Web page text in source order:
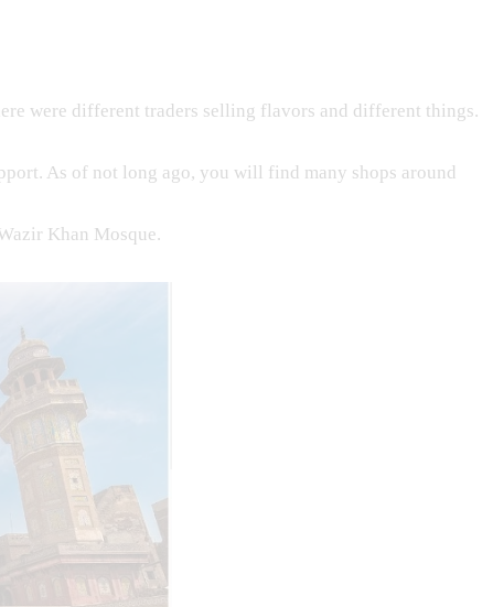
were different traders selling flavors and different things.
As of not long ago, you will find many shops around
Khan Mosque.